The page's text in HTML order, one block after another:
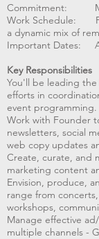
Commitment:
Work Schedule:
a dynamic mix of
Important Dates:
Key Responsibilities
You'll be leading
efforts in
event programming.
Work with Founder
newsletters, social
web copy updates
Create, curate, and
marketing content
Envision, produce,
range from
workshops,
Manage effective
multiple channels -